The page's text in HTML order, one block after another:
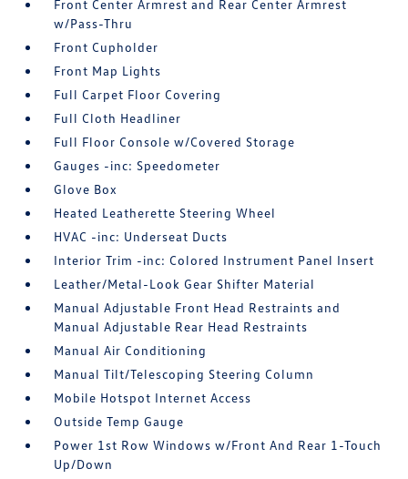
Front Center Armrest and Rear Center Armrest
w/Pass-Thru
Front Cupholder
Front Map Lights
Full Carpet Floor Covering
Full Cloth Headliner
Full Floor Console w/Covered Storage
Gauges -inc: Speedometer
Glove Box
Heated Leatherette Steering Wheel
HVAC -inc: Underseat Ducts
Interior Trim -inc: Colored Instrument Panel Insert
Leather/Metal-Look Gear Shifter Material
Manual Adjustable Front Head Restraints and
Manual Adjustable Rear Head Restraints
Manual Air Conditioning
Manual Tilt/Telescoping Steering Column
Mobile Hotspot Internet Access
Outside Temp Gauge
Power 1st Row Windows w/Front And Rear 1-Touch
Up/Down